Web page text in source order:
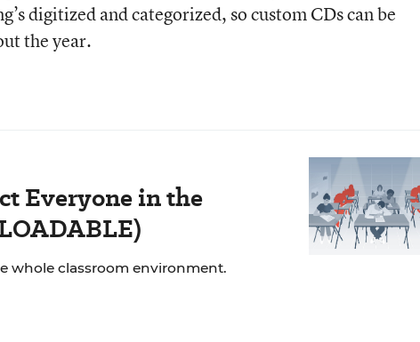
digitized and categorized, so custom CDs can be
the year.
Everyone in the
whole classroom environment.